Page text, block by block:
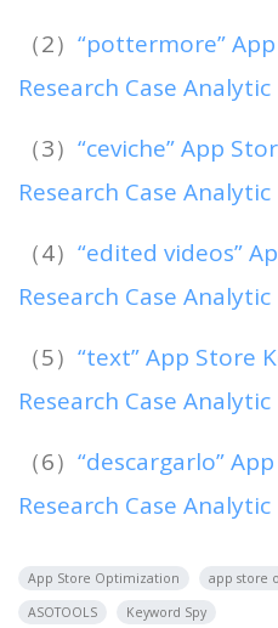
（2） “pottermore”
Research Case Analytic
（3） “ceviche” App
Research Case Analytic
（4） “edited videos”
Research Case Analytic
（5） “text” App Store
Research Case Analytic
（6） “descargarlo”
Research Case Analytic
App Store Optimization app store
ASOTOOLS
Keyword Spy